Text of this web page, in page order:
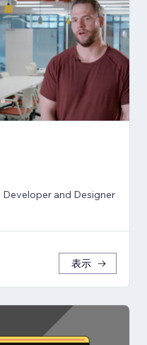
Developer and Designer
表示